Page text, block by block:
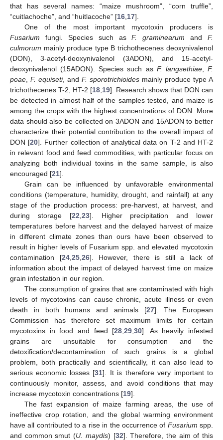
that has several names: “maize mushroom”, “corn truffle”,
“cuitlachoche”, and “huitlacoche” [16 17].
One of the most important mycotoxin producers is
Fusarium fungi. Species such asF. graminearum and F.
culmorum mainly produce type B trichothecenes deoxynivalenol
(DON), 3-acetyl-deoxynivalenol (3ADON), and 15-acetyl-
deoxynivalenol (15ADON). Species such as F. langsethiae,F.
poae F. equiseti, and F. sporotrichioides mainly produce type A
trichothecenes T-2, HT-2 [18 19]. Research shows that DON can
be detected in almost half of the samples tested, and maize is
among the crops with the highest concentrations of DON. More
data should also be collected on 3ADON and 15ADON to better
characterize their potential contribution to the overall impact of
DON [20]. Further collection of analytical data on T-2 and HT-2
in relevant food and feed commodities, with particular focus on
analyzing both individual toxins in the same sample, is also
encouraged [21].
Grain can be influenced by unfavorable environmental
conditions (temperature, humidity, drought, and rainfall) at any
stage of the production process: pre-harvest, at harvest, and
during storage [22 23]. Higher precipitation and lower
temperatures before harvest and the delayed harvest of maize
in different climate zones than ours have been observed to
result in higher levels of Fusarium spp. and elevated mycotoxin
contamination [24, 25, 26]. However, there is still a lack of
information about the impact of delayed harvest time on maize
grain infestation in our region.
The consumption of grains that are contaminated with high
levels of mycotoxins can cause chronic, acute illness or even
death in both humans and animals [27]. The European
Commission has therefore set maximum limits for certain
mycotoxins in food and feed [28 ,29 ,30]. As heavily infested
grains are unsuitable for consumption and the
detoxification/decontamination of such grains is a global
problem, both practically and scientifically, it can also lead to
serious economic losses [31]. It is therefore very important to
continuously monitor, assess, and avoid conditions that may
increase mycotoxin concentrations [19].
The fast expansion of maize farming areas, the use of
ineffective crop rotation, and the global warming environment
have all contributed to a rise in the occurrence of Fusarium spp.
and common smut (U. maydis) [32]. Therefore, the aim of this